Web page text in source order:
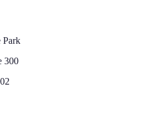
Park
300